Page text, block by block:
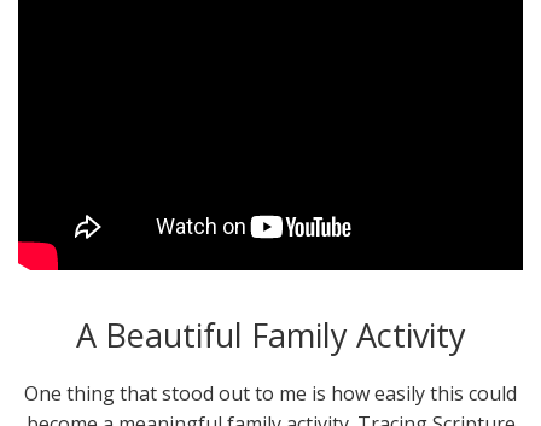
A Beautiful Family Activity
One thing that stood out to me is how easily this could